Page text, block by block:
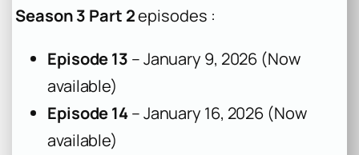
Season 3 Part 2episodes :
Episode 13 – January 9, 2026 (Now
available)
Episode 14– January 16, 2026 (Now
available)